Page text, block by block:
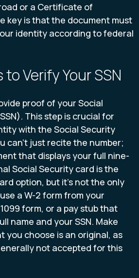
or a Certificate of
key is that the document must
identity according to federal
Verify Your SSN
proof of your Social
This step is crucial for
with the Social Security
can’t just recite the number;
that displays your full nine-
Social Security card is the
option, but it’s not the only
a W-2 form from your
form, or a pay stub that
name and your SSN. Make
you choose is an original, as
not accepted for this